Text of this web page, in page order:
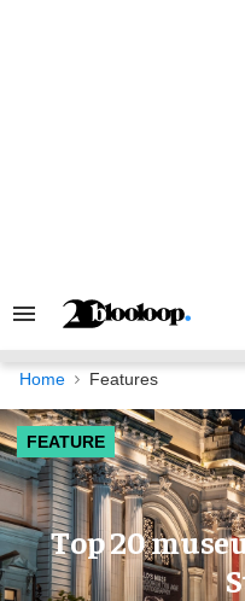
Search
Navigation
Home Features
FEATURE
Top 20